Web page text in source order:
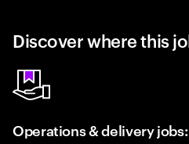
Discover where this
Operations & delivery